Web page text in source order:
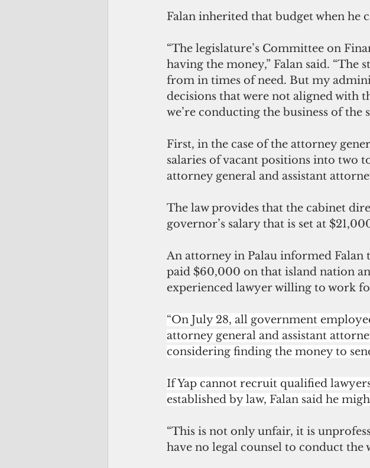
Falan inherited that budget when he
“The legislature’s Committee on
having the money,” Falan said.
from in times of need. But my
decisions that were not aligned with
we’re conducting the business of the
First, in the case of the attorney
salaries of vacant positions into two
attorney general and assistant
The law provides that the cabinet
governor’s salary that is set at
An attorney in Palau informed Falan
paid $60,000 on that island nation
experienced lawyer willing to work
“On July 28, all government
attorney general and assistant
considering finding the money to
If Yap cannot recruit qualified
established by law, Falan said he
“This is not only unfair, it is
have no legal counsel to conduct the